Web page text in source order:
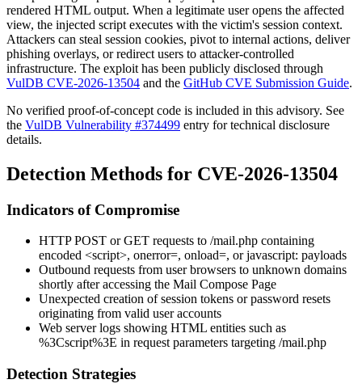
rendered HTML output. When a legitimate user opens the affected
view, the injected script executes with the victim's session context.
Attackers can steal session cookies, pivot to internal actions, deliver
phishing overlays, or redirect users to attacker-controlled
infrastructure. The exploit has been publicly disclosed through
VulDB CVE-2026-13504 and the GitHub CVE Submission Guide.
No verified proof-of-concept code is included in this advisory. See
the VulDB Vulnerability #374499 entry for technical disclosure
details.
Detection Methods for CVE-2026-13504
Indicators of Compromise
HTTP POST or GET requests to /mail.php containing
encoded <script>, onerror=, onload=, orjavascript: payloads
Outbound requests from user browsers to unknown domains
shortly after accessing the Mail Compose Page
Unexpected creation of session tokens or password resets
originating from valid user accounts
Web server logs showing HTML entities such as
%3Cscript%3E in request parameters targeting /mail.php
Detection Strategies